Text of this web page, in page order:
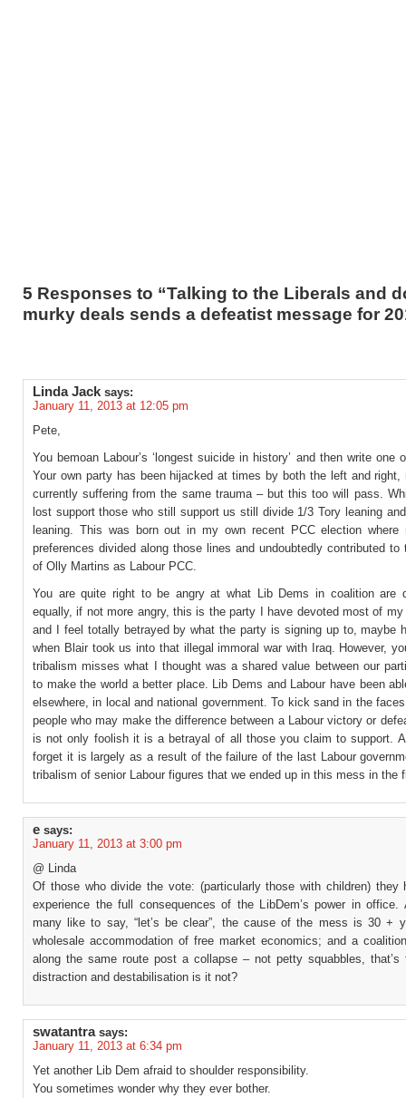
5 Responses to “Talking to the Liberals and
murky deals sends a defeatist message for
Linda Jack says:
January 11, 2013 at 12:05 pm
Pete,
You bemoan Labour’s ‘longest suicide in history’ and then write one
Your own party has been hijacked at times by both the left and
currently suffering from the same trauma – but this too will pass.
lost support those who still support us still divide 1/3 Tory leaning
leaning. This was born out in my own recent PCC election where
preferences divided along those lines and undoubtedly contributed to
of Olly Martins as Labour PCC.
You are quite right to be angry at what Lib Dems in coalition are
equally, if not more angry, this is the party I have devoted most of
and I feel totally betrayed by what the party is signing up to, maybe
when Blair took us into that illegal immoral war with Iraq. However,
tribalism misses what I thought was a shared value between our
to make the world a better place. Lib Dems and Labour have been
elsewhere, in local and national government. To kick sand in the
people who may make the difference between a Labour victory or
is not only foolish it is a betrayal of all those you claim to support.
forget it is largely as a result of the failure of the last Labour
tribalism of senior Labour figures that we ended up in this mess in the
e says:
January 11, 2013 at 3:00 pm
@ Linda
Of those who divide the vote: (particularly those with children) they
experience the full consequences of the LibDem’s power in
many like to say, “let’s be clear”, the cause of the mess is 30 +
wholesale accommodation of free market economics; and a
along the same route post a collapse – not petty squabbles,
distraction and destabilisation is it not?
swatantra says:
January 11, 2013 at 6:34 pm
Yet another Lib Dem afraid to shoulder responsibility.
You sometimes wonder why they ever bother.